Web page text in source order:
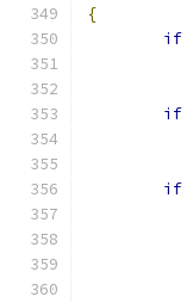
{
if
if
if